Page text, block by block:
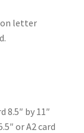
letter
8.5″ by 11″
or A2 card